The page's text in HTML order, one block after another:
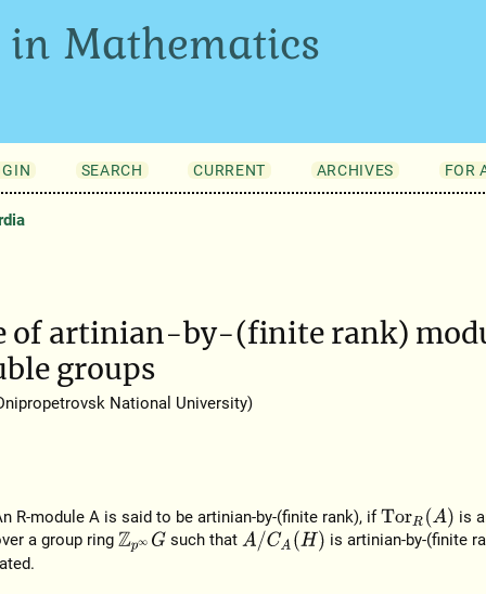
in Mathematics
SEARCH CURRENT ARCHIVES FOR
of artinian-by-(finite rank)
groups
National University)
R-module A is said to be artinian-by-(finite rank), if TorR(A) is
a group ring Zp∞G such that A/CA(H) is artinian-by-(finite